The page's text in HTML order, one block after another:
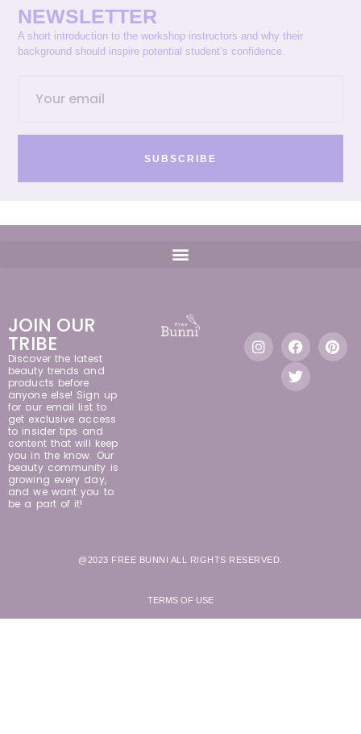
NEWSLETTER
A short introduction to the workshop instructors and why their
background should inspire potential student’s confidence.
SUBSCRIBE
JOIN OUR
TRIBE
Discover the latest
beauty trends and
products before
anyone else! Sign up
for our email list to
get exclusive access
to insider tips and
content that will keep
you in the know. Our
beauty community is
growing every day,
and we want you to
be a part of it!
@2023 FREE BUNNI ALL RIGHTS RESERVED.
TERMS OF USE